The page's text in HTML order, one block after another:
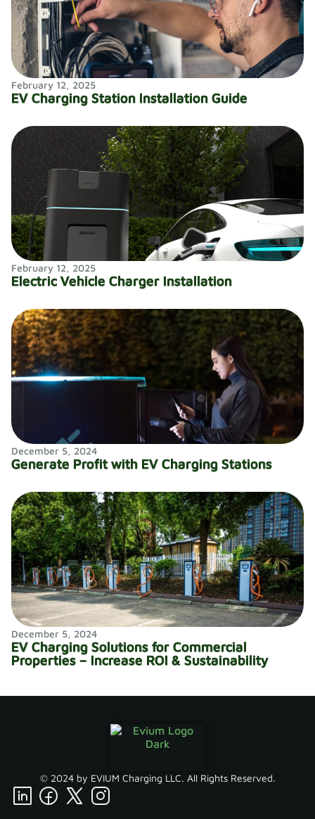
February 12, 2025
EV Charging Station Installation Guide
February 12, 2025
Electric Vehicle Charger Installation
December 5, 2024
Generate Profit with EV Charging Stations
December 5, 2024
EV Charging Solutions for Commercial
Properties – Increase ROI & Sustainability
© 2024 by EVIUM Charging LLC. All Rights Reserved.